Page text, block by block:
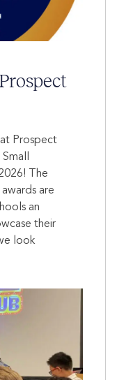
Prospect
The
are
an
their
look